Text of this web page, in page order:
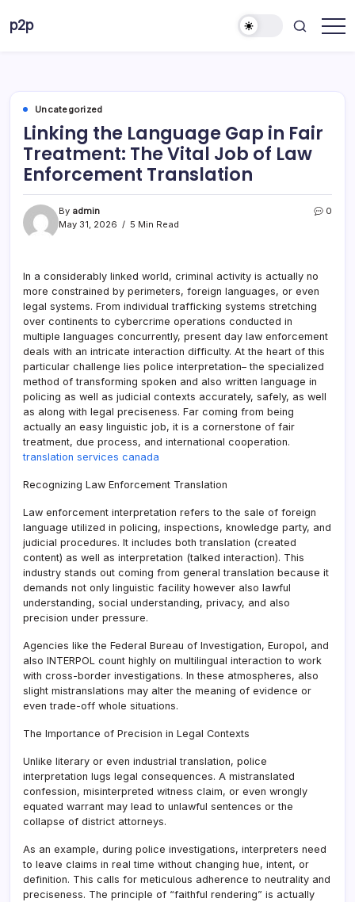
p2p
Uncategorized
Linking the Language Gap in Fair
Treatment: The Vital Job of Law
Enforcement Translation
By admin
May 31, 2026
5 Min Read
0
In a considerably linked world, criminal activity is actually no
more constrained by perimeters, foreign languages, or even
legal systems. From individual trafficking systems stretching
over continents to cybercrime operations conducted in
multiple languages concurrently, present day law enforcement
deals with an intricate interaction difficulty. At the heart of this
particular challenge lies police interpretation– the specialized
method of transforming spoken and also written language in
policing as well as judicial contexts accurately, safely, as well
as along with legal preciseness. Far coming from being
actually an easy linguistic job, it is a cornerstone of fair
treatment, due process, and international cooperation.
translation services canada
Recognizing Law Enforcement Translation
Law enforcement interpretation refers to the sale of foreign
language utilized in policing, inspections, knowledge party, and
judicial procedures. It includes both translation (created
content) as well as interpretation (talked interaction). This
industry stands out coming from general translation because it
demands not only linguistic facility however also lawful
understanding, social understanding, privacy, and also
precision under pressure.
Agencies like the Federal Bureau of Investigation, Europol, and
also INTERPOL count highly on multilingual interaction to work
with cross-border investigations. In these atmospheres, also
slight mistranslations may alter the meaning of evidence or
even trade-off whole situations.
The Importance of Precision in Legal Contexts
Unlike literary or even industrial translation, police
interpretation lugs legal consequences. A mistranslated
confession, misinterpreted witness claim, or even wrongly
equated warrant may lead to unlawful sentences or the
collapse of district attorneys.
As an example, during police investigations, interpreters need
to leave claims in real time without changing hue, intent, or
definition. This calls for meticulous adherence to neutrality and
preciseness. The principle of “faithful rendering” is actually